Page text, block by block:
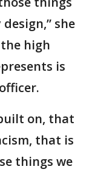
she
high
is
on, that
that is
things we